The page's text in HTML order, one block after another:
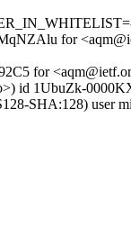
for
for
id 1UbuZk-
SHA:128) user